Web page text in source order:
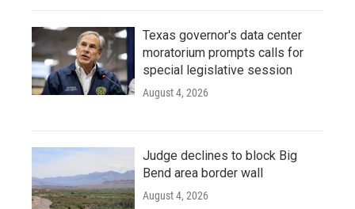
Texas governor's data center
moratorium prompts calls for
special legislative session
August 4, 2026
Judge declines to block Big
Bend area border wall
August 4, 2026